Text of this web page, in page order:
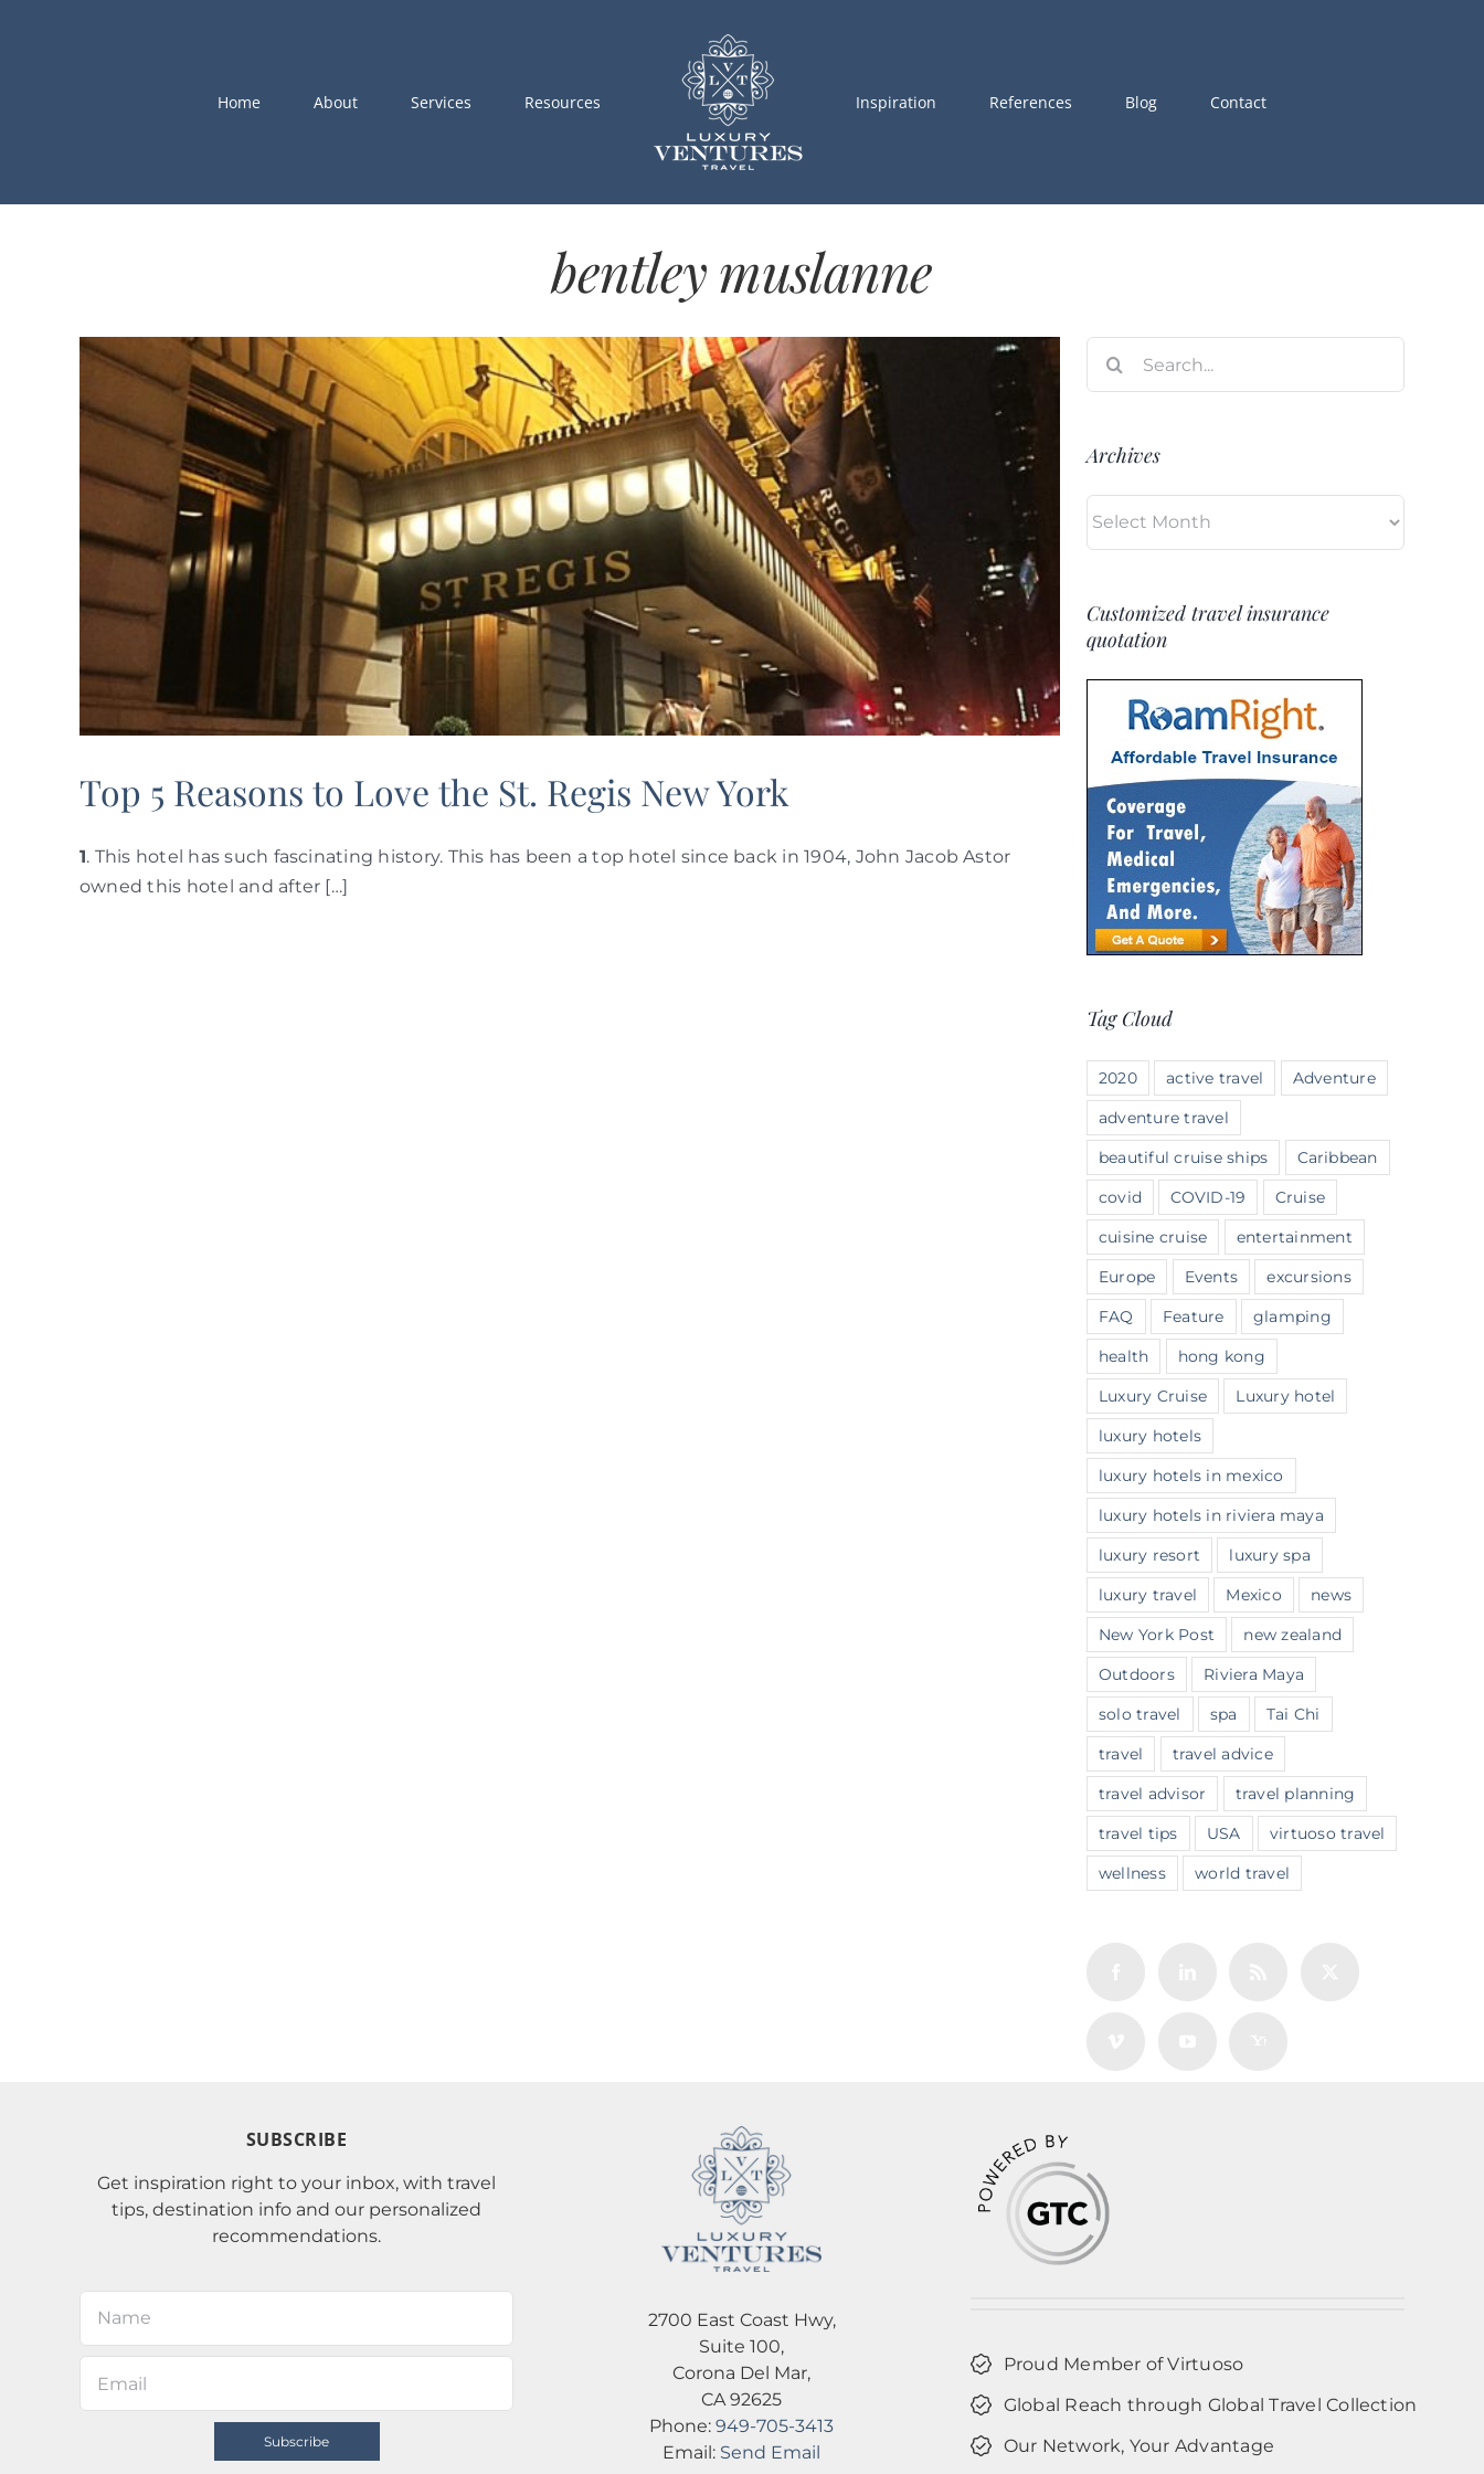
Home
About Services Resources Inspiration References Blog Contact
bentley muslanne
Top 5 Reasons to Love the St. Regis New York
1. This hotel has such fascinating history. This has been a top hotel since back in 1904, John Jacob Astor
owned this hotel and after […]
Archives
Customized travel insurance
quotation
Tag Cloud
2020 active travel
Adventure
adventure travel
beautiful cruise ships
Caribbean
covid
COVID-19
Cruise
cuisine cruise
entertainment
Europe
Events
excursions
FAQ
Feature
glamping
health
hong kong
Luxury Cruise
Luxury hotel
luxury hotels
luxury hotels in mexico
luxury hotels in riviera maya
luxury resort
luxury spa
luxury travel
Mexico
news
New York Post
new zealand
Outdoors
Riviera Maya
solo travel
spa
Tai Chi
travel
travel advice
travel advisor
travel planning
travel tips
USA
virtuoso travel
wellness
world travel
SUBSCRIBE
Get inspiration right to your inbox, with travel
tips, destination info and our personalized
recommendations.
2700 East Coast Hwy,
Suite 100,
Corona Del Mar,
CA 92625
Phone:949-705-3413
Email: Send Email
Proud Member of Virtuoso
Global Reach through Global Travel Collection
Our Network, Your Advantage